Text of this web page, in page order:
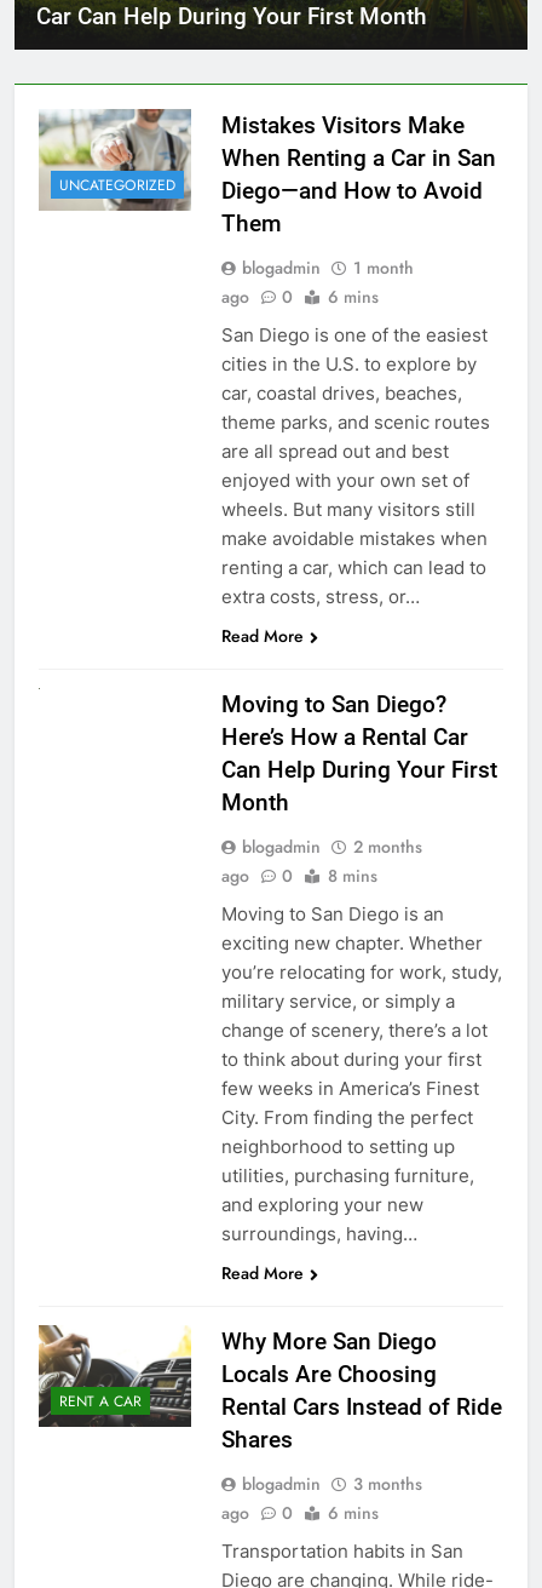
Car Can Help During Your First Month
UNCATEGORIZED
Mistakes Visitors Make
When Renting a Car in San
Diego—and How to Avoid
Them
blogadmin
1 month
ago
0 6 mins
San Diego is one of the easiest
cities in the U.S. to explore by
car, coastal drives, beaches,
theme parks, and scenic routes
are all spread out and best
enjoyed with your own set of
wheels. But many visitors still
make avoidable mistakes when
renting a car, which can lead to
extra costs, stress, or…
Read More
Moving to San Diego?
Here’s How a Rental Car
Can Help During Your First
Month
blogadmin
2 months
ago
0 8 mins
Moving to San Diego is an
exciting new chapter. Whether
you’re relocating for work, study,
military service, or simply a
change of scenery, there’s a lot
to think about during your first
few weeks in America’s Finest
City. From finding the perfect
neighborhood to setting up
utilities, purchasing furniture,
and exploring your new
surroundings, having…
Read More
RENT A CAR
Why More San Diego
Locals Are Choosing
Rental Cars Instead of Ride
Shares
blogadmin
3 months
ago
0 6 mins
Transportation habits in San
Diego are changing. While ride-